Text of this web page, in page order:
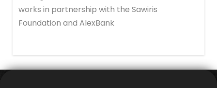
works in partnership with the Sawiris
Foundation and AlexBank